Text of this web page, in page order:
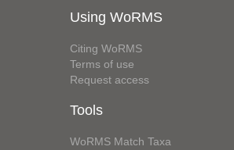
Using WoRMS
Citing WoRMS
Terms of use
Request access
Tools
WoRMS Match Taxa